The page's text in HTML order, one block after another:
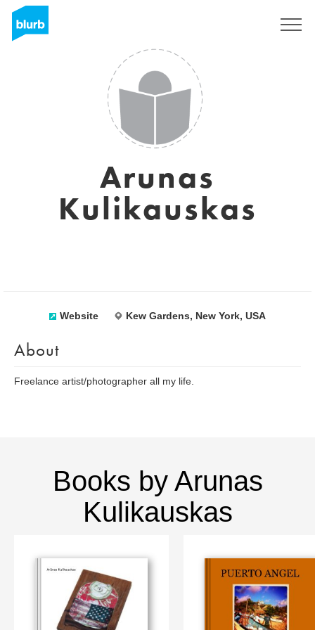
Arunas
Kulikauskas
Website Kew Gardens, New York, USA
About
Freelance artist/photographer all my life.
Books by Arunas
Kulikauskas